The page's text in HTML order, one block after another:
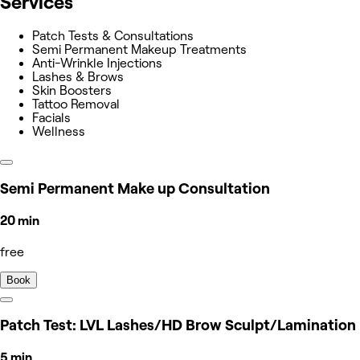
Patch Tests & Consultations
Semi Permanent Makeup Treatments
Anti-Wrinkle Injections
Lashes & Brows
Skin Boosters
Tattoo Removal
Facials
Wellness
Semi Permanent Make up Consultation
20 min
free
Book
Patch Test: LVL Lashes/HD Brow Sculpt/Lamination